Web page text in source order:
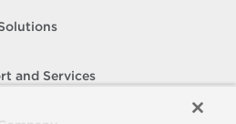
and Services